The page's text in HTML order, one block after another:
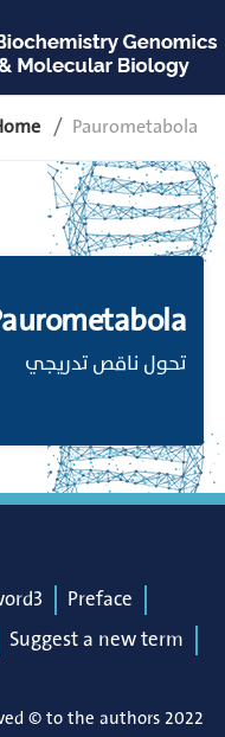
Paurometabola
تحول ناقص تدريجي
Preface
Suggest a new term
© to the authors 2022